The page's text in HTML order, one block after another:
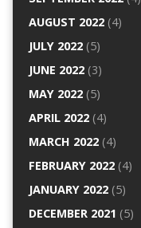
AUGUST 2022(4)
JULY 2022(5)
JUNE 2022(3)
MAY 2022(5)
APRIL 2022(4)
MARCH 2022(4)
FEBRUARY 2022(4)
JANUARY 2022(5)
DECEMBER 2021 (5)